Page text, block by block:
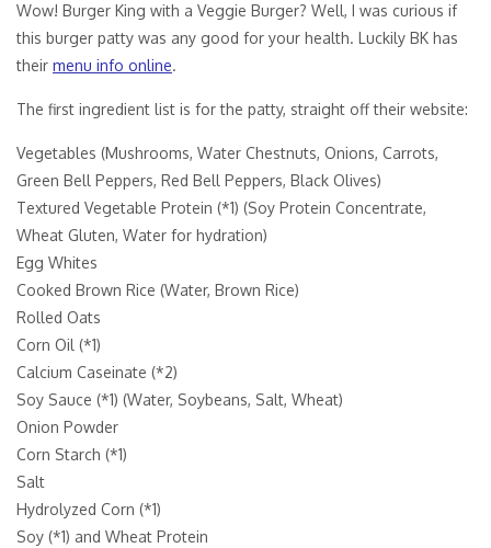
Wow! Burger King with a Veggie Burger? Well, I was curious if
this burger patty was any good for your health. Luckily BK has
their menu info online.
The first ingredient list is for the patty, straight off their website:
Vegetables (Mushrooms, Water Chestnuts, Onions, Carrots,
Green Bell Peppers, Red Bell Peppers, Black Olives)
Textured Vegetable Protein (*1) (Soy Protein Concentrate,
Wheat Gluten, Water for hydration)
Egg Whites
Cooked Brown Rice (Water, Brown Rice)
Rolled Oats
Corn Oil (*1)
Calcium Caseinate (*2)
Soy Sauce (*1) (Water, Soybeans, Salt, Wheat)
Onion Powder
Corn Starch (*1)
Salt
Hydrolyzed Corn (*1)
Soy (*1) and Wheat Protein